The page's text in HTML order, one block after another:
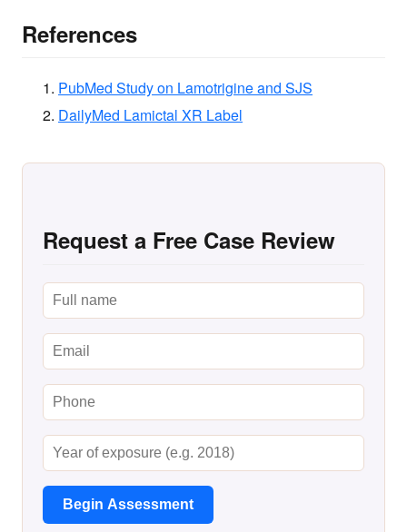
References
PubMed Study on Lamotrigine and SJS
DailyMed Lamictal XR Label
Request a Free Case Review
Begin Assessment